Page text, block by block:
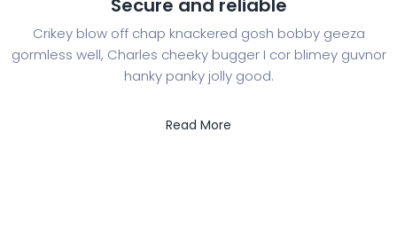
Secure and reliable
Crikey blow off chap knackered gosh bobby geeza
gormless well, Charles cheeky bugger I cor blimey guvnor
hanky panky jolly good.
Read More